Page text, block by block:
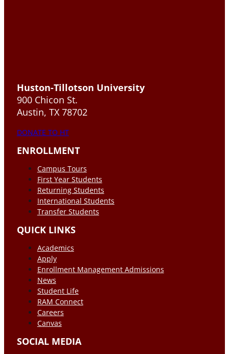
Huston-Tillotson University
900 Chicon St.
Austin, TX 78702
DONATE TO HT
ENROLLMENT
Campus Tours
First Year Students
Returning Students
International Students
Transfer Students
QUICK LINKS
Academics
Apply
Enrollment Management Admissions
News
Student Life
RAM Connect
Careers
Canvas
SOCIAL MEDIA